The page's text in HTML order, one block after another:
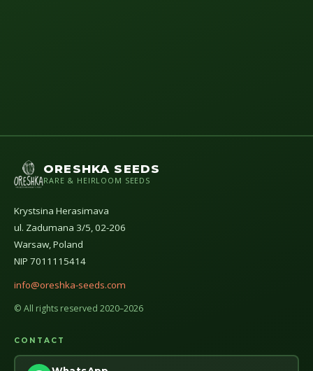
ORESHKA SEEDS
RARE & HEIRLOOM SEEDS
Krystsina Herasimava
ul. Zadumana 3/5, 02-206
Warsaw, Poland
NIP 7011115414
info@oreshka-seeds.com
© All rights reserved 2020–2026
CONTACT